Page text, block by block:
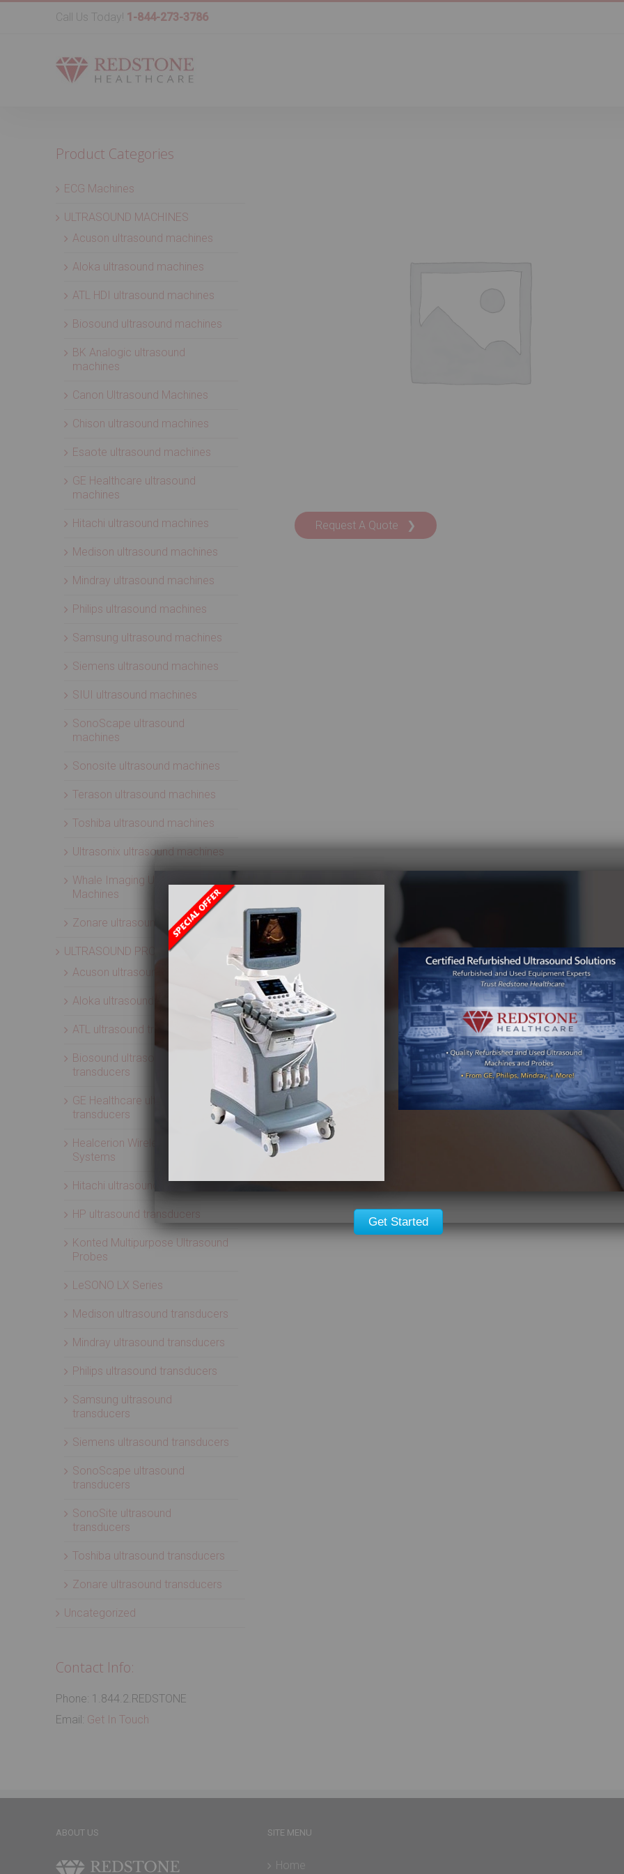
Call Us Today! 1-844-273-3786
Request A Quote ❯
Product Categories
ECG Machines
ULTRASOUND MACHINES
Acuson ultrasound machines
Aloka ultrasound machines
ATL HDI ultrasound machines
Biosound ultrasound machines
BK Analogic ultrasound
machines
Canon Ultrasound Machines
Chison ultrasound machines
Esaote ultrasound machines
GE Healthcare ultrasound
machines
Hitachi ultrasound machines
Medison ultrasound machines
Mindray ultrasound machines
Philips ultrasound machines
Samsung ultrasound machines
Siemens ultrasound machines
SIUI ultrasound machines
SonoScape ultrasound
machines
Sonosite ultrasound machines
Terason ultrasound machines
Toshiba ultrasound machines
Ultrasonix ultrasound machines
Whale Imaging Ultrasound
Machines
Zonare ultrasound machines
ULTRASOUND PROBES
Acuson ultrasound transducers
Aloka ultrasound transducers
ATL ultrasound transducers
Biosound ultrasound
transducers
GE Healthcare ultrasound
transducers
Healcerion Wireless Ultrasound
Systems
Hitachi ultrasound transducers
HP ultrasound transducers
Konted Multipurpose Ultrasound
Probes
LeSONO LX Series
Medison ultrasound transducers
Mindray ultrasound transducers
Philips ultrasound transducers
Samsung ultrasound
transducers
Siemens ultrasound transducers
SonoScape ultrasound
transducers
SonoSite ultrasound
transducers
Toshiba ultrasound transducers
Zonare ultrasound transducers
Uncategorized
Contact Info:
Phone: 1.844.2.REDSTONE
Email: Get In Touch
ABOUT US SITE MENU
Home
Get Started